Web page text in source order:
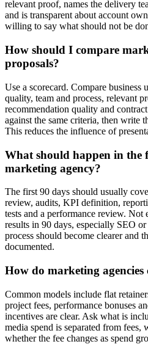
relevant proof, names the delivery
and is transparent about account
willing to say what should not be
How should I compare
proposals?
Use a scorecard. Compare business
quality, team and process, relevant
recommendation quality and
against the same criteria, then write
This reduces the influence of
What should happen in the
marketing agency?
The first 90 days should usually
review, audits, KPI definition,
tests and a performance review.
results in 90 days, especially SEO
process should become clearer and
documented.
How do marketing agencies
Common models include flat
project fees, performance bonuses
incentives are clear. Ask what is
media spend is separated from fees,
whether the fee changes as spend